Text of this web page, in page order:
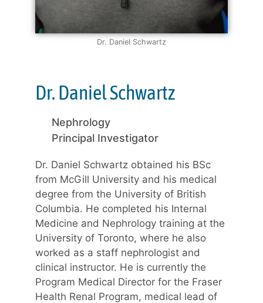
Dr. Daniel Schwartz
Dr. Daniel Schwartz
Nephrology
Principal Investigator
Dr. Daniel Schwartz obtained his BSc
from McGill University and his medical
degree from the University of British
Columbia. He completed his Internal
Medicine and Nephrology training at the
University of Toronto, where he also
worked as a staff nephrologist and
clinical instructor. He is currently the
Program Medical Director for the Fraser
Health Renal Program, medical lead of